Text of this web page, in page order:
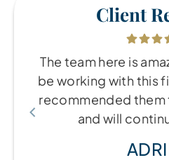
Client
The team here is
be working with this
recommended
and will